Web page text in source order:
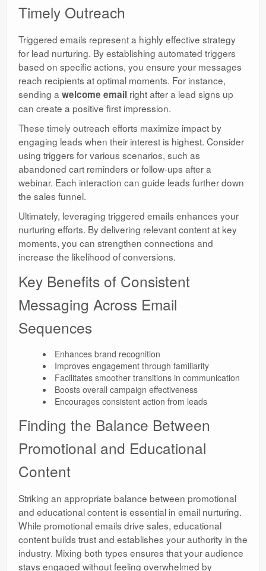
Timely Outreach
Triggered emails represent a highly effective strategy
for lead nurturing. By establishing automated triggers
based on specific actions, you ensure your messages
reach recipients at optimal moments. For instance,
sending a welcome email right after a lead signs up
can create a positive first impression.
These timely outreach efforts maximize impact by
engaging leads when their interest is highest. Consider
using triggers for various scenarios, such as
abandoned cart reminders or follow-ups after a
webinar. Each interaction can guide leads further down
the sales funnel.
Ultimately, leveraging triggered emails enhances your
nurturing efforts. By delivering relevant content at key
moments, you can strengthen connections and
increase the likelihood of conversions.
Key Benefits of Consistent
Messaging Across Email
Sequences
Enhances brand recognition
Improves engagement through familiarity
Facilitates smoother transitions in communication
Boosts overall campaign effectiveness
Encourages consistent action from leads
Finding the Balance Between
Promotional and Educational
Content
Striking an appropriate balance between promotional
and educational content is essential in email nurturing.
While promotional emails drive sales, educational
content builds trust and establishes your authority in the
industry. Mixing both types ensures that your audience
stays engaged without feeling overwhelmed by